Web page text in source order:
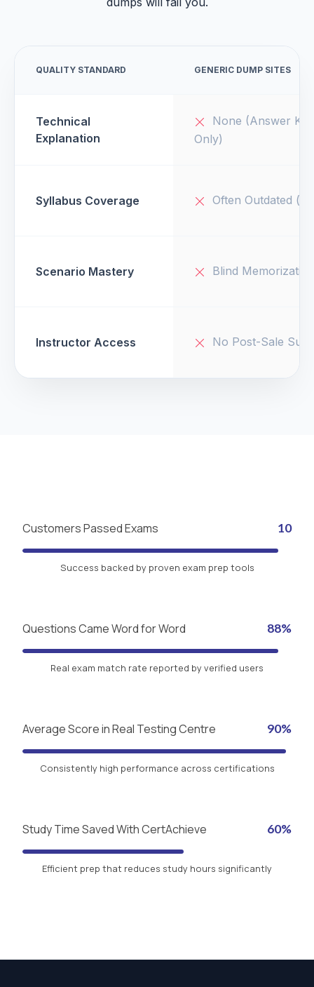
QUALITY STANDARD GENERIC DUMP SITES
Technical
Explanation
None (Answer Key
Only)
Syllabus Coverage Often Outdated
Scenario Mastery Blind Memorization
Instructor Access No Post-Sale
Customers Passed Exams 10
Success backed by proven exam prep tools
Questions Came Word for Word 88%
Real exam match rate reported by verified users
Average Score in Real Testing Centre 90%
Consistently high performance across certifications
Study Time Saved With CertAchieve 60%
Efficient prep that reduces study hours significantly